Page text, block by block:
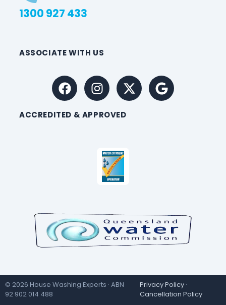
1300 927 433
ASSOCIATE WITH US
ACCREDITED & APPROVED
© 2026 House Washing Experts · ABN
92 902 014 488
Privacy Policy·
Cancellation Policy